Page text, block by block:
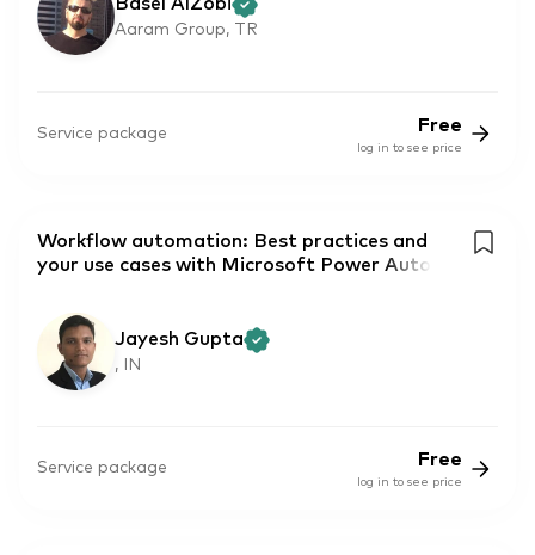
Aaram Group, TR
Service package Free
log in to see price
Workflow automation: Best practices and
your use cases with Microsoft Power Auto
Jayesh Gupta
, IN
Service package Free
log in to see price